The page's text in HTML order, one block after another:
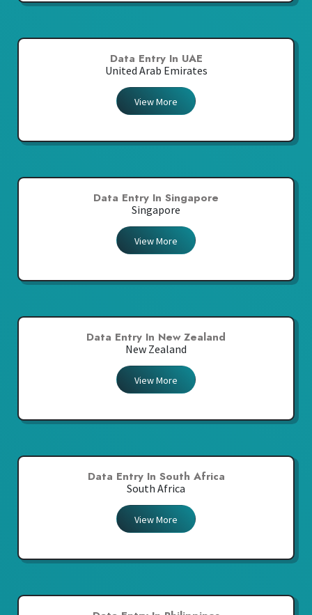
Data Entry In UAE
United Arab Emirates
View More
Data Entry In Singapore
Singapore
View More
Data Entry In New Zealand
New Zealand
View More
Data Entry In South Africa
South Africa
View More